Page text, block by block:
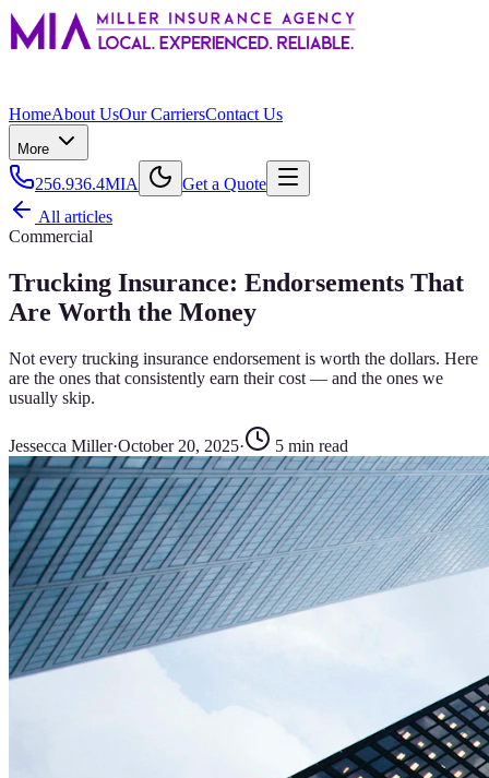
HomeAbout UsOur CarriersContact Us
More
256.936.4MIA
Get a Quote
All articles
Commercial
Trucking Insurance: Endorsements That
Are Worth the Money
Not every trucking insurance endorsement is worth the dollars. Here
are the ones that consistently earn their cost — and the ones we
usually skip.
Jessecca Miller·October 20, 2025· 5 min read